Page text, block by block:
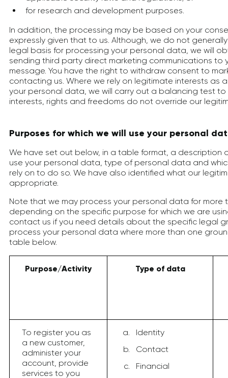
for research and development purposes.
In addition, the processing may be based on your
expressly given that to us. Although, we do not
legal basis for processing your personal data, we will
sending third party direct marketing communications to
message. You have the right to withdraw consent to
contacting us. Where we rely on legitimate interests as
your personal data, we will carry out a balancing test to
interests, rights and freedoms do not override our
Purposes for which we will use your personal
We have set out below, in a table format, a description
use your personal data, type of personal data and
rely on to do so. We have also identified what our
appropriate.
Note that we may process your personal data for more
depending on the specific purpose for which we are
contact us if you need details about the specific legal
process your personal data where more than one
table below.
Purpose/Activity Type of data
To register you as
a new customer,
administer your
account, provide
services to you
Identity
Contact
Financial